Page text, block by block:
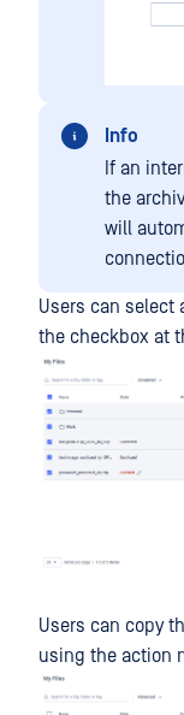
Info
If an
the
will
Users can select
the checkbox at
Users can copy
using the action